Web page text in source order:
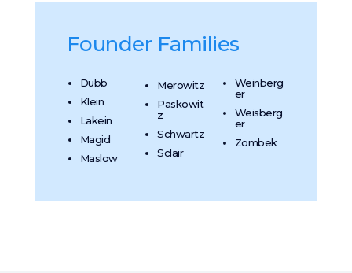
Founder Families
Dubb
Klein
Lakein
Magid
Maslow
Merowitz
Paskowit
z
Schwartz
Sclair
Weinberg
er
Weisberg
er
Zombek